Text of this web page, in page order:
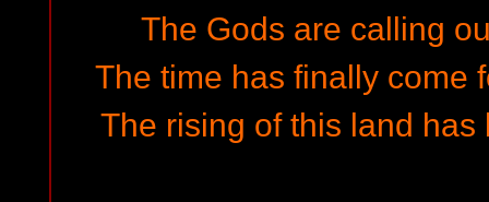
The Gods are calling
The time has finally come
The rising of this land